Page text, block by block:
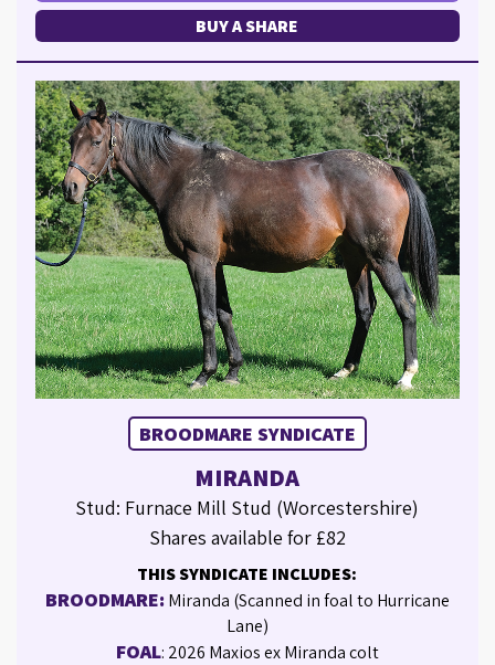
BUY A SHARE
BROODMARE SYNDICATE
MIRANDA
Stud: Furnace Mill Stud (Worcestershire)
Shares available for £82
THIS SYNDICATE INCLUDES:
BROODMARE: Miranda (Scanned in foal to Hurricane
Lane)
FOAL: 2026 Maxios ex Miranda colt